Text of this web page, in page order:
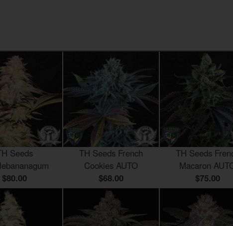
Seeds
$80.00
TH Seeds French
Cookies AUTO
$68.00
TH Seeds
Macaron
$75.00